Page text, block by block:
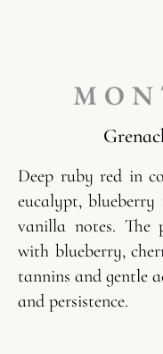
Deep ruby red in
eucalypt, blueberry
vanilla notes.
with blueberry,
tannins and gentle
and persistence.